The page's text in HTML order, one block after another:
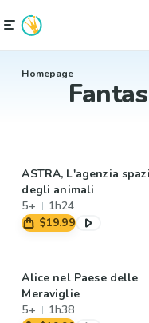
Homepage
ASTRA, L'agenzia
degli animali
5+
1h24
$19.99
Alice nel Paese delle
Meraviglie
5+
1h38